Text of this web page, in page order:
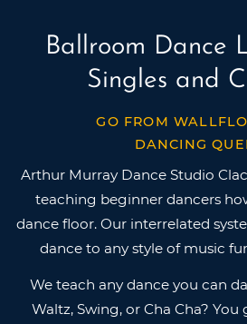
Ballroom Dance
Singles and
GO FROM
DANCING
Arthur Murray Dance Studio
teaching beginner dancers
dance floor. Our interrelated
dance to any style of music
We teach any dance you can
Waltz, Swing, or Cha Cha? You